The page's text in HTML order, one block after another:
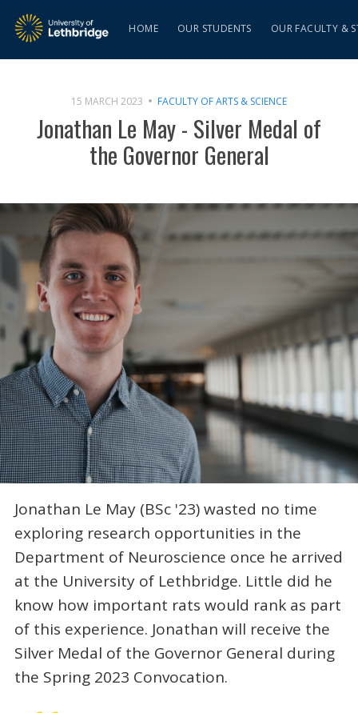
HOME OUR STUDENTS OUR FACULTY &
15 MARCH 2023 FACULTY OF ARTS & SCIENCE
Jonathan Le May - Silver Medal of
the Governor General
Jonathan Le May (BSc '23) wasted no time
exploring research opportunities in the
Department of Neuroscience once he arrived
at the University of Lethbridge. Little did he
know how important rats would rank as part
of this experience. Jonathan will receive the
Silver Medal of the Governor General during
the Spring 2023 Convocation.